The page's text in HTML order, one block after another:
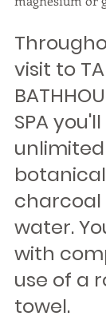
visit to
SPA
water.
with
use of a
towel.